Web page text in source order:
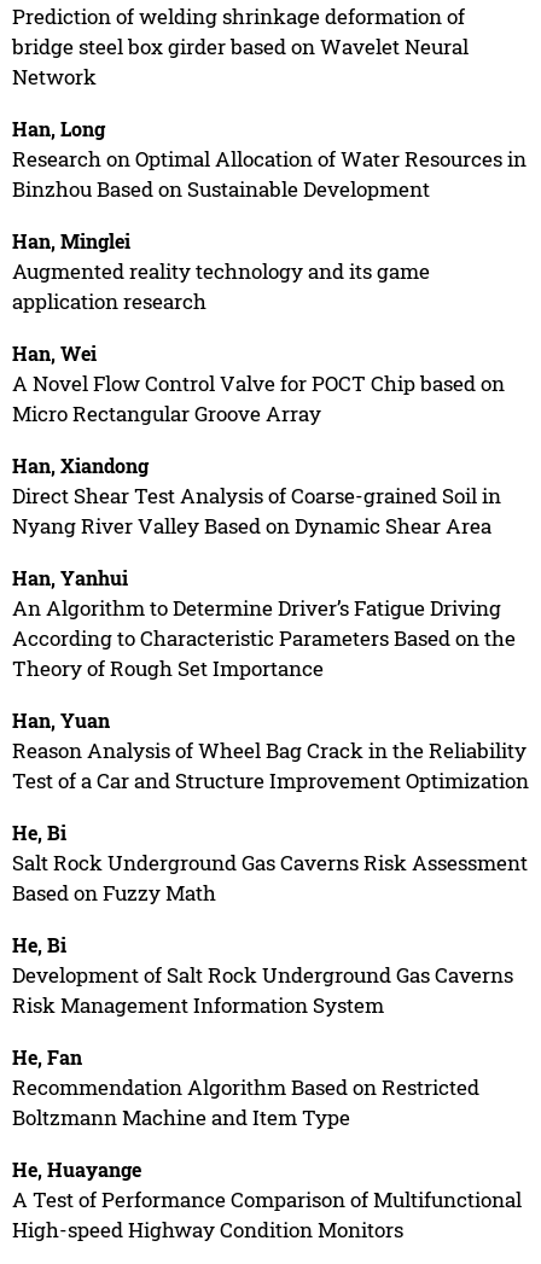
Prediction of welding shrinkage deformation of
bridge steel box girder based on Wavelet Neural
Network
Han, Long
Research on Optimal Allocation of Water Resources in
Binzhou Based on Sustainable Development
Han, Minglei
Augmented reality technology and its game
application research
Han, Wei
A Novel Flow Control Valve for POCT Chip based on
Micro Rectangular Groove Array
Han, Xiandong
Direct Shear Test Analysis of Coarse-grained Soil in
Nyang River Valley Based on Dynamic Shear Area
Han, Yanhui
An Algorithm to Determine Driver’s Fatigue Driving
According to Characteristic Parameters Based on the
Theory of Rough Set Importance
Han, Yuan
Reason Analysis of Wheel Bag Crack in the Reliability
Test of a Car and Structure Improvement Optimization
He, Bi
Salt Rock Underground Gas Caverns Risk Assessment
Based on Fuzzy Math
He, Bi
Development of Salt Rock Underground Gas Caverns
Risk Management Information System
He, Fan
Recommendation Algorithm Based on Restricted
Boltzmann Machine and Item Type
He, Huayange
A Test of Performance Comparison of Multifunctional
High-speed Highway Condition Monitors